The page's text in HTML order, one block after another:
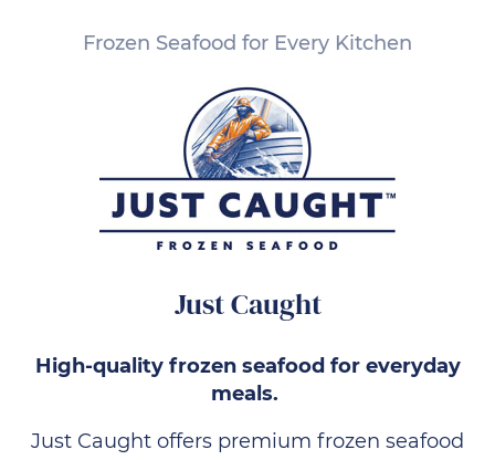
Frozen Seafood for Every Kitchen
Just Caught
High-quality frozen seafood for everyday
meals.
Just Caught offers premium frozen seafood